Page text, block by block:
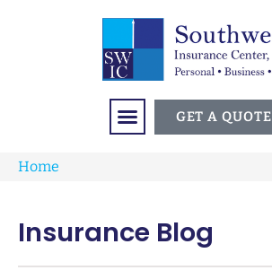
GET A QUOTE
Home
Insurance Blog​